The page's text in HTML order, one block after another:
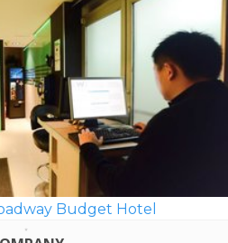
Budget Hotel